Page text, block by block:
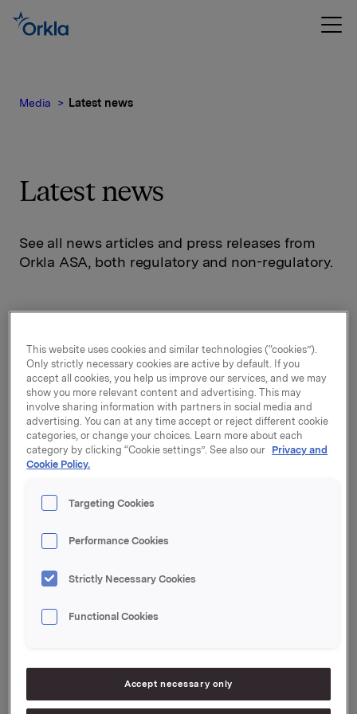
Media Latest news
Latest news
See all news articles and press releases from
Orkla ASA, both regulatory and non-regulatory.
Only regulatory information
23 December 2002, 11:30 | Regulatory information
Trade subject to notification: own
shares
20 December 2002, 16:19
CB increases shareholding in
Orkla Foods International wants to
This website uses cookies and similar technologies (“cookies”).
Only strictly necessary cookies are active by default. If you
accept all cookies, you help us improve our services, and we may
show you more relevant content and advertising. This may
involve sharing information with partners in social media and
advertising. You can at any time accept or reject different cookie
categories, or change your choices. Learn more about each
category by clicking “Cookie settings”. See also our Privacy and
Cookie Policy.
Targeting Cookies
Performance Cookies
Strictly Necessary Cookies
Functional Cookies
Accept necessary only